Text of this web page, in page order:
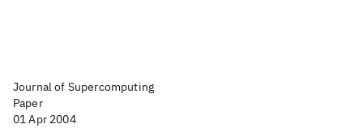
Journal of Supercomputing
Paper
01 Apr 2004